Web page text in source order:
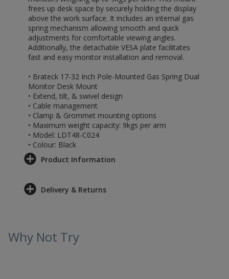
frees up desk space by securely holding the display
above the work surface. It includes an internal gas
spring mechanism allowing smooth and quick
adjustments for comfortable viewing angles.
Additionally, the detachable VESA plate facilitates
fast and easy monitor installation and removal.
• Brateck 17-32 Inch Pole-Mounted Gas Spring Dual
Monitor Desk Mount
• Extend, tilt, & swivel design
• Cable management
• Clamp & Grommet mounting options
• Maximum weight capacity: 9kgs per arm
• Model: LDT48-C024
• Colour: Black
Product Information
Delivery & Returns
Why Not Try